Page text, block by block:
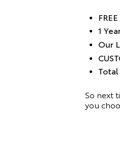
1
Our
So next
you